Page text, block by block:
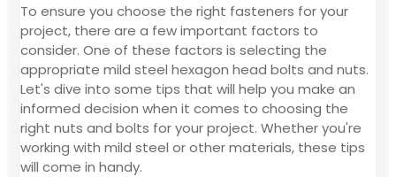
To ensure you choose the right fasteners for your
project, there are a few important factors to
consider. One of these factors is selecting the
appropriate mild steel hexagon head bolts and nuts.
Let's dive into some tips that will help you make an
informed decision when it comes to choosing the
right nuts and bolts for your project. Whether you're
working with mild steel or other materials, these tips
will come in handy.